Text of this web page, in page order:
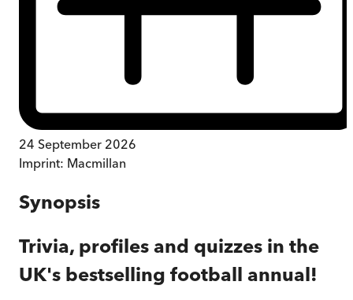
24 September 2026
Imprint: Macmillan
Synopsis
Trivia, profiles and quizzes in the
UK's bestselling football annual!